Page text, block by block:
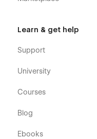
Learn & get help
Support
University
Courses
Blog
Ebooks